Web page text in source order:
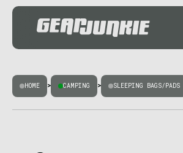
HOME > CAMPING > SLEEPING BAGS/PADS